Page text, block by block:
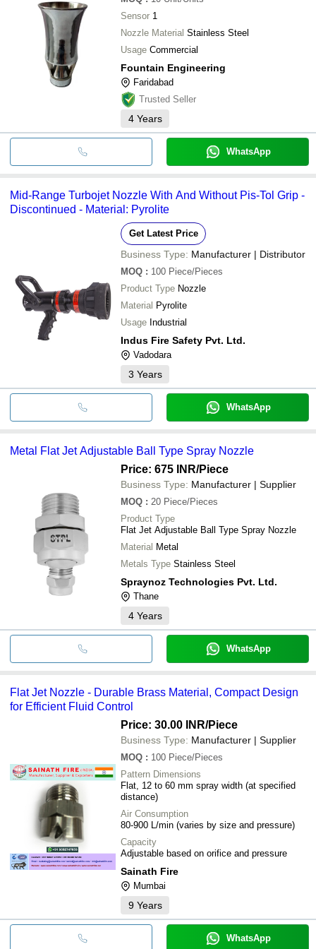
Sensor 1
Nozzle Material Stainless Steel
Usage Commercial
Fountain Engineering
Faridabad
Trusted Seller
4 Years
WhatsApp
Mid-Range Turbojet Nozzle With And Without Pis-Tol Grip -
Discontinued - Material: Pyrolite
Get Latest Price
Business Type: Manufacturer | Distributor
MOQ : 100 Piece/Pieces
Product Type Nozzle
Material Pyrolite
Usage Industrial
Indus Fire Safety Pvt. Ltd.
Vadodara
3 Years
WhatsApp
Metal Flat Jet Adjustable Ball Type Spray Nozzle
Price: 675 INR/Piece
Business Type: Manufacturer | Supplier
MOQ : 20 Piece/Pieces
Product Type
Flat Jet Adjustable Ball Type Spray Nozzle
Material Metal
Metals Type Stainless Steel
Spraynoz Technologies Pvt. Ltd.
Thane
4 Years
WhatsApp
Flat Jet Nozzle - Durable Brass Material, Compact Design
for Efficient Fluid Control
Price: 30.00 INR/Piece
Business Type: Manufacturer | Supplier
MOQ : 100 Piece/Pieces
Pattern Dimensions
Flat, 12 to 60 mm spray width (at specified
distance)
Air Consumption
80-900 L/min (varies by size and pressure)
Capacity
Adjustable based on orifice and pressure
Sainath Fire
Mumbai
9 Years
WhatsApp